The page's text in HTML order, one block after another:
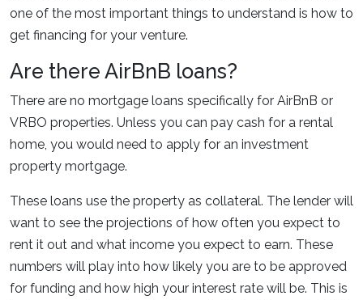
one of the most important things to understand is how to
get financing for your venture.
Are there AirBnB loans?
There are no mortgage loans specifically for AirBnB or
VRBO properties. Unless you can pay cash for a rental
home, you would need to apply for an investment
property mortgage.
These loans use the property as collateral. The lender will
want to see the projections of how often you expect to
rent it out and what income you expect to earn. These
numbers will play into how likely you are to be approved
for funding and how high your interest rate will be. This is